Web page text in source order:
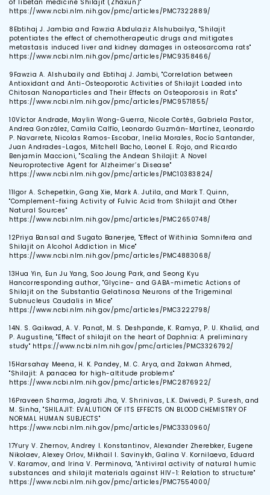
of Tibetan medicine Shilajit (Zhaxun)"
https://www.ncbi.nlm.nih.gov/pmc/articles/PMC7322889/
8 Ebtihaj J. Jambia and Fawzia Abdulaziz Alshubailya, "Shilajit
potentiates the effect of chemotherapeutic drugs and mitigates
metastasis induced liver and kidney damages in osteosarcoma rats"
https://www.ncbi.nlm.nih.gov/pmc/articles/PMC9358466/
9 Fawzia A. Alshubaily and Ebtihaj J. Jambi, "Correlation between
Antioxidant and Anti-Osteoporotic Activities of Shilajit Loaded into
Chitosan Nanoparticles and Their Effects on Osteoporosis in Rats"
https://www.ncbi.nlm.nih.gov/pmc/articles/PMC9571855/
10Víctor Andrade, Maylin Wong-Guerra, Nicole Cortés, Gabriela Pastor,
Andrea González, Camila Calfío, Leonardo Guzmán-Martínez, Leonardo
P. Navarrete, Nicolas Ramos-Escobar, Inelia Morales, Rocío Santander,
Juan Andrades-Lagos, Mitchell Bacho, Leonel E. Rojo, and Ricardo
Benjamín Maccioni, "Scaling the Andean Shilajit: A Novel
Neuroprotective Agent for Alzheimer’s Disease"
https://www.ncbi.nlm.nih.gov/pmc/articles/PMC10383824/
11Igor A. Schepetkin, Gang Xie, Mark A. Jutila, and Mark T. Quinn,
"Complement-fixing Activity of Fulvic Acid from Shilajit and Other
Natural Sources"
https://www.ncbi.nlm.nih.gov/pmc/articles/PMC2650748/
12Priya Bansal and Sugato Banerjee, "Effect of Withinia Somnifera and
Shilajit on Alcohol Addiction in Mice"
https://www.ncbi.nlm.nih.gov/pmc/articles/PMC4883068/
13Hua Yin, Eun Ju Yang, Soo Joung Park, and Seong Kyu
Hancorresponding author, "Glycine- and GABA-mimetic Actions of
Shilajit on the Substantia Gelatinosa Neurons of the Trigeminal
Subnucleus Caudalis in Mice"
https://www.ncbi.nlm.nih.gov/pmc/articles/PMC3222798/
14N. S. Gaikwad, A. V. Panat, M. S. Deshpande, K. Ramya, P. U. Khalid, and
P. Augustine, "Effect of shilajit on the heart of Daphnia: A preliminary
study" https://www.ncbi.nlm.nih.gov/pmc/articles/PMC3326792/
15Harsahay Meena, H. K. Pandey, M. C. Arya, and Zakwan Ahmed,
"Shilajit: A panacea for high-altitude problems"
https://www.ncbi.nlm.nih.gov/pmc/articles/PMC2876922/
16Praveen Sharma, Jagrati Jha, V. Shrinivas, L.K. Dwivedi, P. Suresh, and
M. Sinha, "SHILAJIT: EVALUTION OF ITS EFFECTS ON BLOOD CHEMISTRY OF
NORMAL HUMAN SUBJECTS"
https://www.ncbi.nlm.nih.gov/pmc/articles/PMC3330960/
17Yury V. Zhernov, Andrey I. Konstantinov, Alexander Zherebker, Eugene
Nikolaev, Alexey Orlov, Mikhail I. Savinykh, Galina V. Kornilaeva, Eduard
V. Karamov, and Irina V. Perminova, "Antiviral activity of natural humic
substances and shilajit materials against HIV-1: Relation to structure"
https://www.ncbi.nlm.nih.gov/pmc/articles/PMC7554000/